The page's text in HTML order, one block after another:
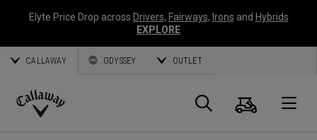
Elyte Price Drop across Drivers, Fairways, Irons and Hybrids
EXPLORE
CALLAWAY ODYSSEY OUTLET
Callaway
Search
Cart